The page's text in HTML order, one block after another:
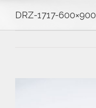
DRZ-1717-600×900